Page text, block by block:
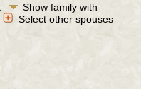
Show family with
Select other spouses